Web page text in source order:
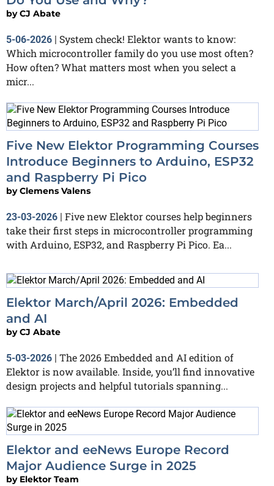
byCJ Abate
5-06-2026 | System check! Elektor wants to know:
Which microcontroller family do you use most often?
How often? What matters most when you select a
micr...
Five New Elektor Programming Courses
Introduce Beginners to Arduino, ESP32
and Raspberry Pi Pico
byClemens Valens
23-03-2026 | Five new Elektor courses help beginners
take their first steps in microcontroller programming
with Arduino, ESP32, and Raspberry Pi Pico. Ea...
Elektor March/April 2026: Embedded
and AI
byCJ Abate
5-03-2026
The 2026 Embedded and AI edition of
Elektor is now available. Inside, you’ll find innovative
design projects and helpful tutorials spanning...
Elektor and eeNews Europe Record
Major Audience Surge in 2025
by Elektor Team